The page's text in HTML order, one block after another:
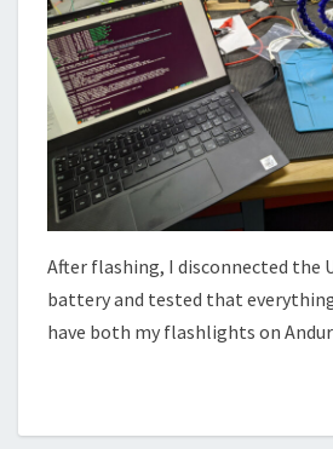
After flashing, I disconnected the
battery and tested that
have both my flashlights on